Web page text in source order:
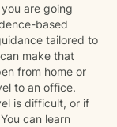
are going
based
tailored to
can make that
from home or
to an office.
is difficult, or if
can learn